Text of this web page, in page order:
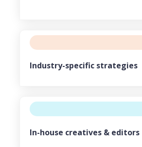
Industry-specific strategies
In-house creatives & editors